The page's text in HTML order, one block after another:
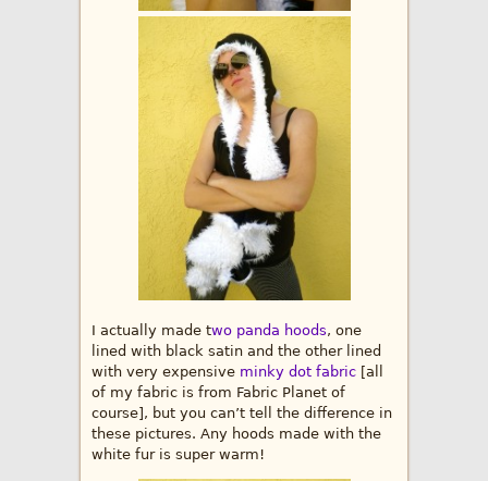
I actually made two panda hoods, one
lined with black satin and the other lined
with very expensive minky dot fabric [all
of my fabric is from Fabric Planet of
course], but you can’t tell the difference in
these pictures. Any hoods made with the
white fur is super warm!